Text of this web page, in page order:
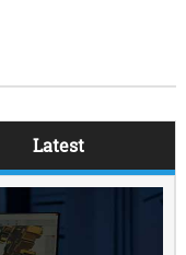
Latest